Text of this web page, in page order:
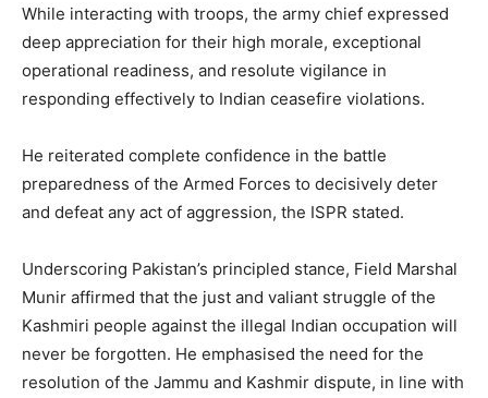
While interacting with troops, the army chief expressed
deep appreciation for their high morale, exceptional
operational readiness, and resolute vigilance in
responding effectively to Indian ceasefire violations.
He reiterated complete confidence in the battle
preparedness of the Armed Forces to decisively deter
and defeat any act of aggression, the ISPR stated.
Underscoring Pakistan’s principled stance, Field Marshal
Munir affirmed that the just and valiant struggle of the
Kashmiri people against the illegal Indian occupation will
never be forgotten. He emphasised the need for the
resolution of the Jammu and Kashmir dispute, in line with